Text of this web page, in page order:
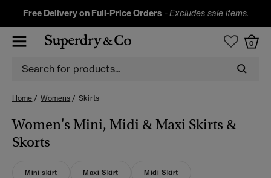
Free Delivery on Full-Price Orders -Excludes sale items.
0
Home Womens Skirts
Women's Mini, Midi & Maxi Skirts &
Skorts
Mini skirt Maxi Skirt Midi Skirt